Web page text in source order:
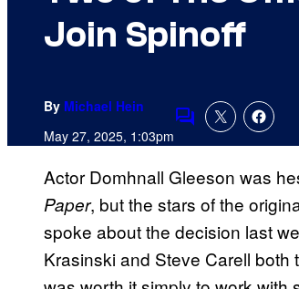
Join Spinoff
By Michael Hein
May 27, 2025, 1:03pmComments
Actor Domhnall Gleeson was
Paper, but the stars of the
spoke about the decision last
Krasinski and Steve Carell